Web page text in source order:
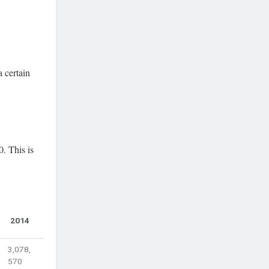
certain
This is
2014
3,078,
570